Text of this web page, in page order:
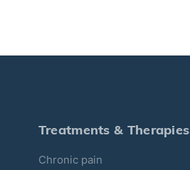
s
Treatments & Therapies
Chronic pain